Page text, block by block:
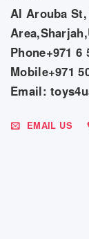
Al Arouba
Phone+971 6
Mobile+971
Email:
EMAIL US